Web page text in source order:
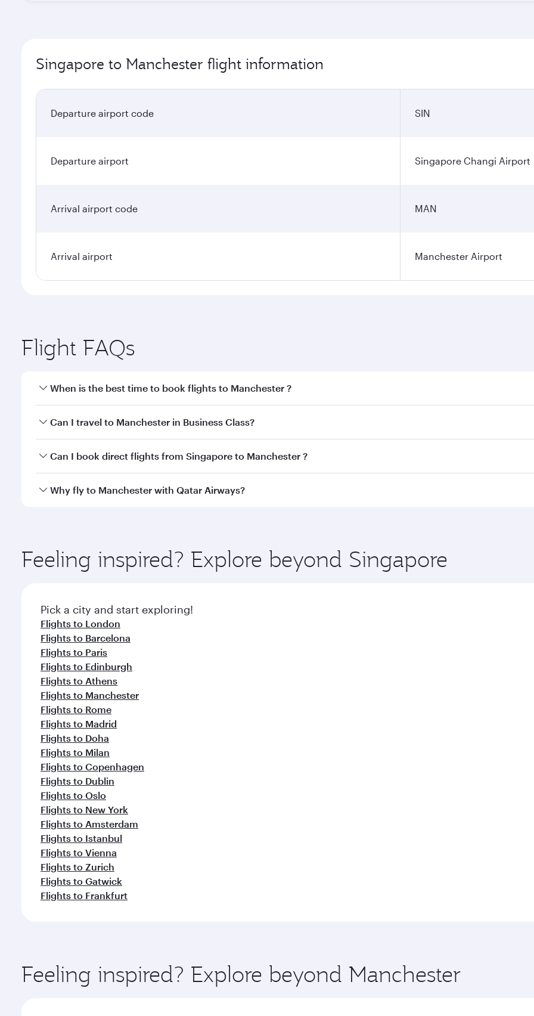
Singapore to Manchester flight information
Departure airport code SIN
Departure airport Singapore Changi Airport
Arrival airport code MAN
Arrival airport Manchester Airport
Flight FAQs
When is the best time to book flights to Manchester ?
Book your flight to Manchester early to enjoy the best fares on your preferred travel dates. Fares depend on
Can I travel to Manchester in Business Class?
Yes, you can travel to Manchester inBusiness Classon all flights. When flying in Business Class, you’ll enjoy a
Can I book direct flights from Singapore to Manchester ?
Qatar Airways operates flights from Singapore to Manchester and you’ll stop in Doha, Qatar, along the way.
Why fly to Manchester with Qatar Airways?
ingredients and inspired by global flavours.
Feeling inspired? Explore beyond Singapore
Pick a city and start exploring!
Flights to London
Flights to Barcelona
Flights to Paris
Flights to Edinburgh
Flights to Athens
Flights to Manchester
Flights to Rome
Flights to Madrid
Flights to Doha
Flights to Milan
Flights to Copenhagen
Flights to Dublin
Flights to Oslo
Flights to New York
Flights to Amsterdam
Flights to Istanbul
Flights to Vienna
Flights to Zurich
Flights to Gatwick
Flights to Frankfurt
Feeling inspired? Explore beyond Manchester